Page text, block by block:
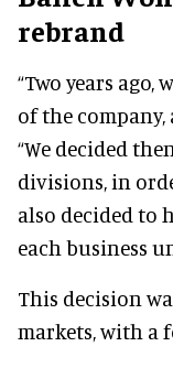
rebrand
“Two years
of the company,
“We decided
divisions, in
also decided to
each business
This decision
markets, with a